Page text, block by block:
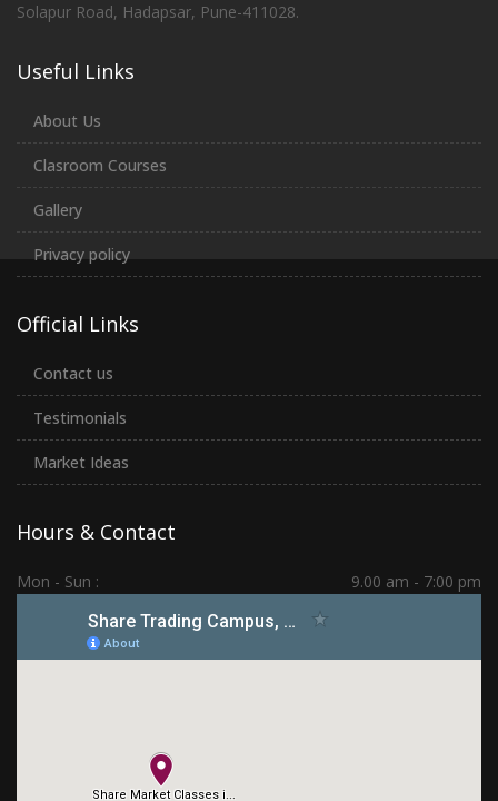
Solapur Road, Hadapsar, Pune-411028.
Useful Links
About Us
Clasroom Courses
Gallery
Privacy policy
Official Links
Contact us
Testimonials
Market Ideas
Hours & Contact
Mon - Sun :
9.00 am - 7:00 pm
Hadapsar | PCMC | Dhankawadi | Kolhapur
(+91) 7276 70 80 90
Connect With Us